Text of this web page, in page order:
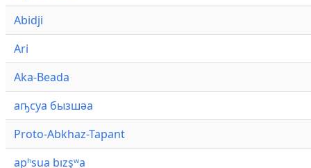
Abidji
Ari
Aka-Beada
аҧсуа бызшәа
Proto-Abkhaz-Tapant
apʰsua bızşʷa